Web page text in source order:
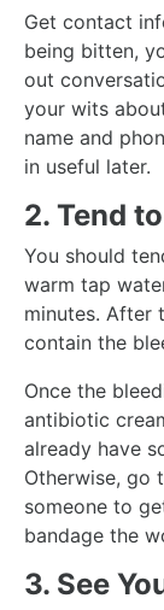
Get contact
being bitten,
out
your wits
name and
in useful later.
2. Tend
You should
warm tap
minutes. After
contain the
Once the
antibiotic
already have
Otherwise, go
someone to
bandage the
3. See